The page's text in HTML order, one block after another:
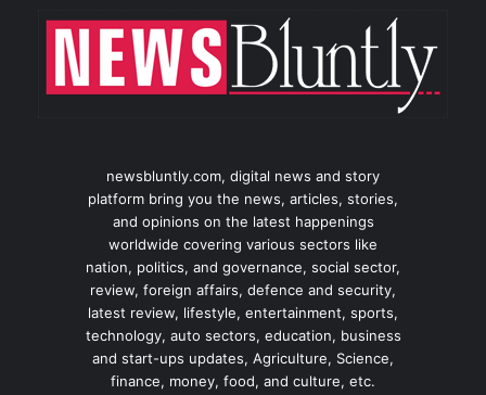
newsbluntly.com, digital news and story
platform bring you the news, articles, stories,
and opinions on the latest happenings
worldwide covering various sectors like
nation, politics, and governance, social sector,
review, foreign affairs, defence and security,
latest review, lifestyle, entertainment, sports,
technology, auto sectors, education, business
and start-ups updates, Agriculture, Science,
finance, money, food, and culture, etc.